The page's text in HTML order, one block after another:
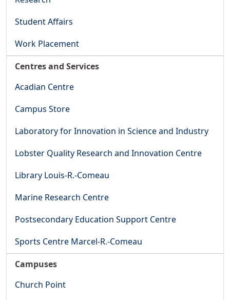
Student Affairs
Work Placement
Centres and Services
Acadian Centre
Campus Store
Laboratory for Innovation in Science and Industry
Lobster Quality Research and Innovation Centre
Library Louis-R.-Comeau
Marine Research Centre
Postsecondary Education Support Centre
Sports Centre Marcel-R.-Comeau
Campuses
Church Point